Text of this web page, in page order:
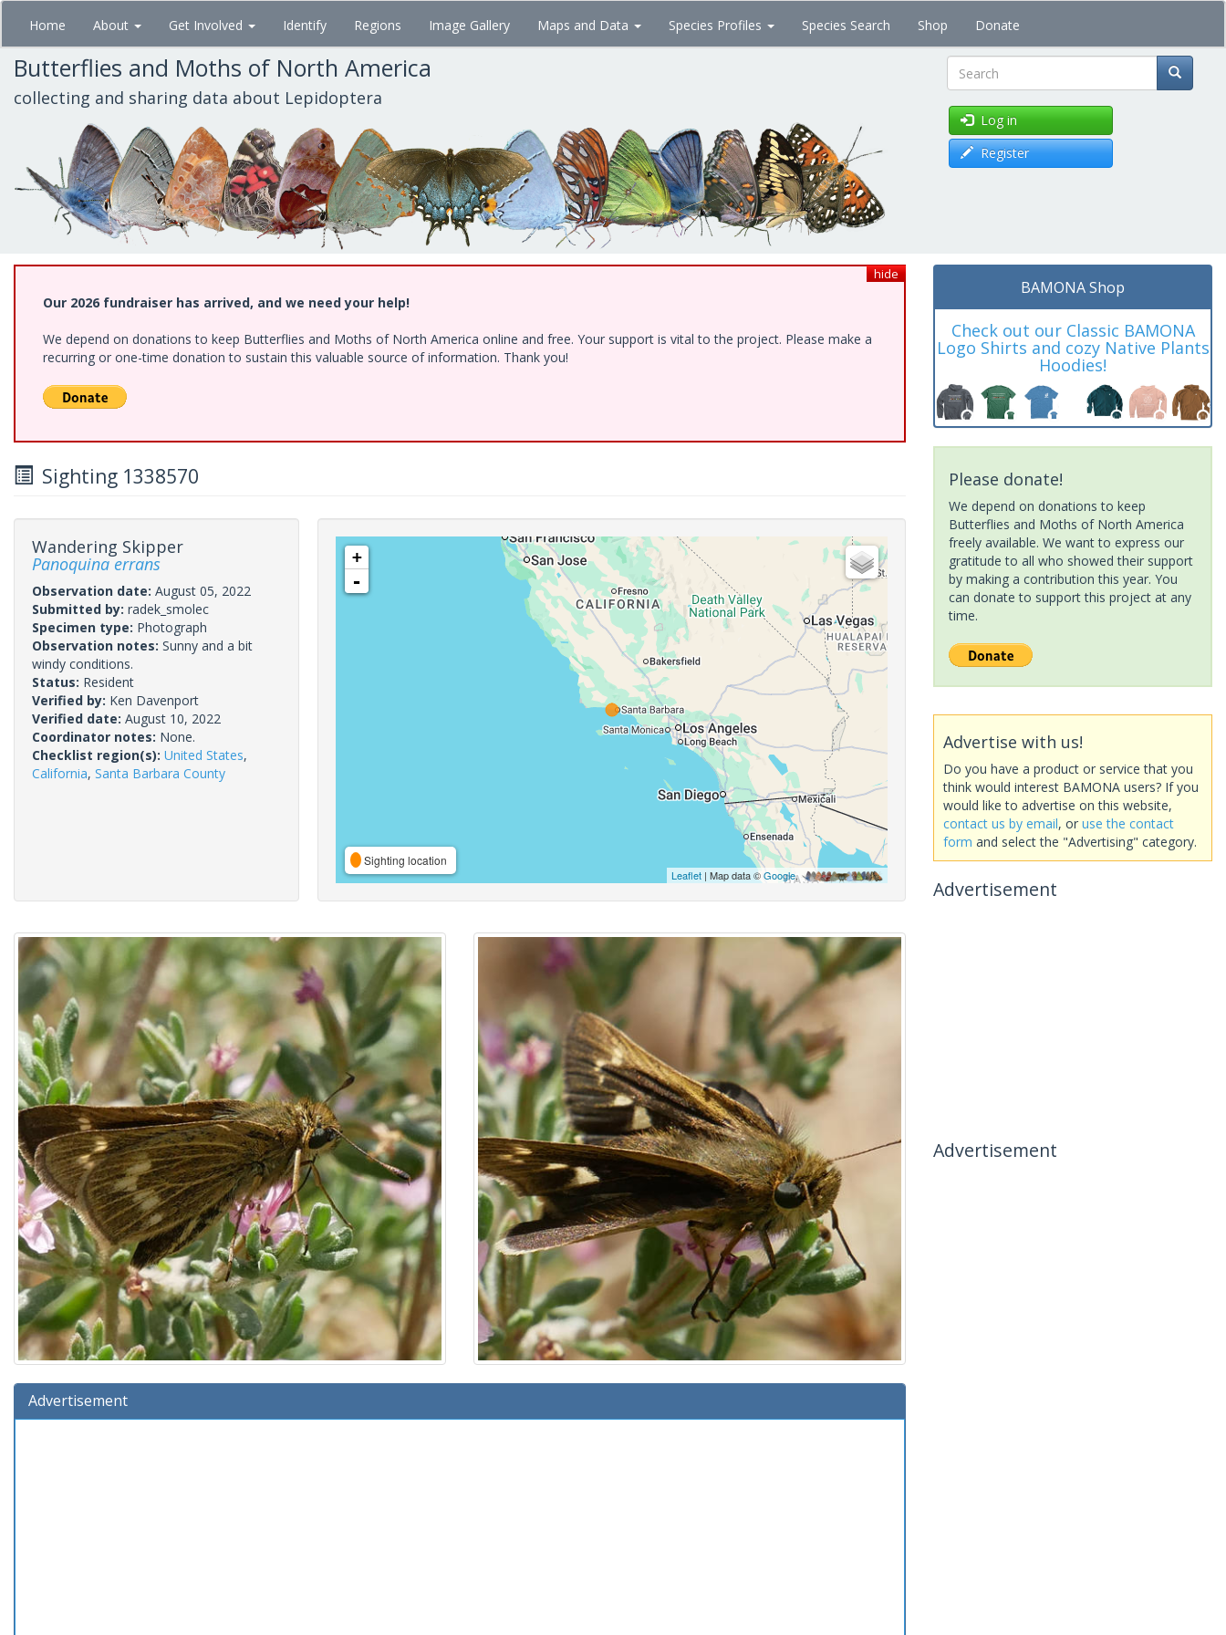
Skip
main
content
Home About Get Involved Identify Regions Image Gallery Maps and Data Species Profiles Species Search Shop Donate
Butterflies and Moths of North America
collecting and sharing data about Lepidoptera Search
Log in
Register
hide
Our 2026 fundraiser has arrived, and we need your help!
We depend on donations to keep Butterflies and Moths of North America online and free. Your support is vital to the project. Please make a
recurring or one-time donation to sustain this valuable source of information. Thank you!
Sighting 1338570
Wandering Skipper
Panoquina errans
Observation date: August 05, 2022
Submitted by: radek_smolec
Specimen type: Photograph
Observation notes: Sunny and a bit
windy conditions.
Status: Resident
Verified by: Ken Davenport
Verified date: August 10, 2022
Coordinator notes: None.
Checklist region(s): United States,
California, Santa Barbara County
+
-
Sighting location
Leaflet| Map data ©Google,
Advertisement
BAMONA Shop
Check out our Classic BAMONA
Logo Shirts and cozy Native Plants
Hoodies!
Please donate!
We depend on donations to keep
Butterflies and Moths of North America
freely available. We want to express our
gratitude to all who showed their support
by making a contribution this year. You
can donate to support this project at any
time.
Advertise with us!
Do you have a product or service that you
think would interest BAMONA users? If you
would like to advertise on this website,
contact us by email, or use the contact
form and select the "Advertising" category.
Advertisement
Advertisement